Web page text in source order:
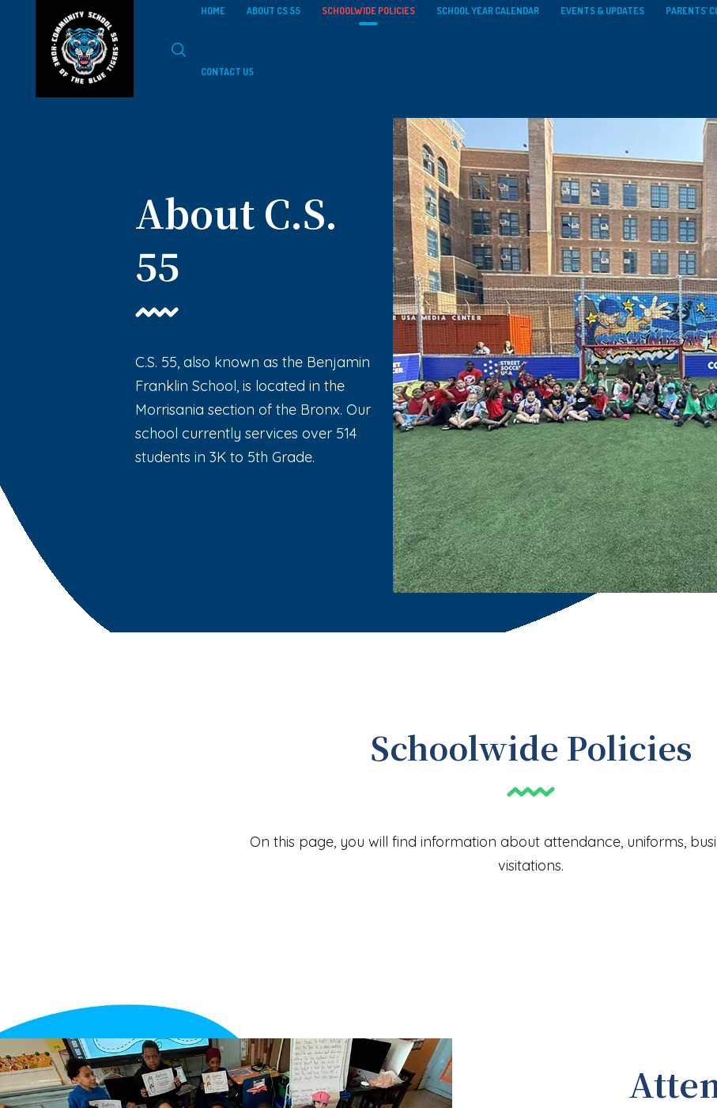
HOME ABOUT CS 55 SCHOOLWIDE POLICIES SCHOOL YEAR CALENDAR EVENTS & UPDATES PARENTS’
CONTACT US
About C.S.
55
C.S. 55, also known as the Benjamin
Franklin School, is located in the
Morrisania section of the Bronx. Our
school currently services over 514
students in 3K to 5th Grade.
Schoolwide Policies
On this page, you will find information about attendance, uniforms,
visitations.